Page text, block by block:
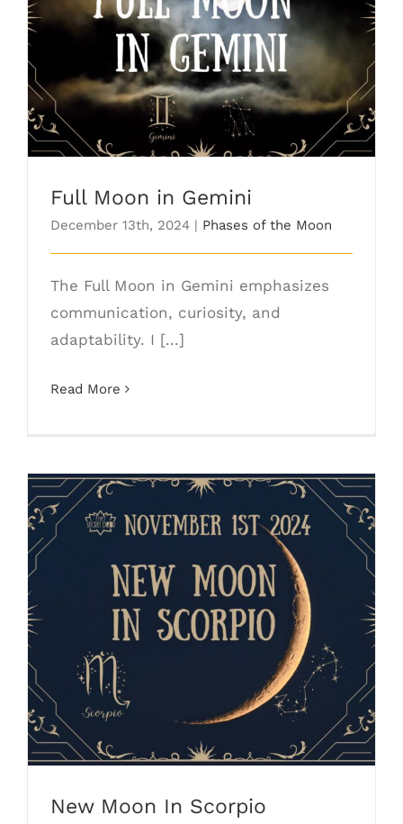
Full Moon in Gemini
Full Moon in Gemini
December 13th, 2024 | Phases of the Moon
The Full Moon in Gemini emphasizes
communication, curiosity, and
adaptability. I [...]
Read More
New Moon In Scorpio
New Moon In Scorpio